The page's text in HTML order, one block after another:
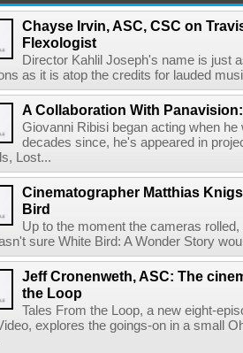
Chayse Irvin, ASC, CSC on
Flexologist
Director Kahlil Joseph's name is just
as it is atop the credits for lauded
A Collaboration With
Giovanni Ribisi began acting when
decades since, he's appeared in
Lost...
Cinematographer Matthias
Bird
Up to the moment the cameras
sure White Bird: A Wonder Story
Jeff Cronenweth, ASC: The
the Loop
Tales From the Loop, a new eight-
explores the goings-on in a small